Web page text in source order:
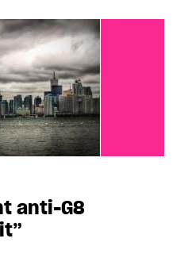
anti-G8